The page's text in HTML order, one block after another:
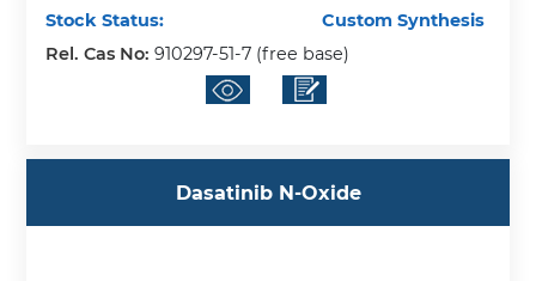
Stock Status:
Custom Synthesis
Rel. Cas No:910297-51-7 (free base)
Dasatinib N-Oxide